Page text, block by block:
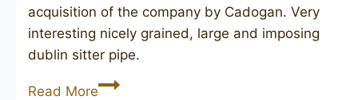
acquisition of the company by Cadogan. Very
interesting nicely grained, large and imposing
dublin sitter pipe.
Read MoreGBD